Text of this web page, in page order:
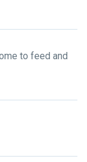
to feed and